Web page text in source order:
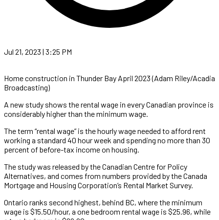
Jul 21, 2023 | 3:25 PM
Home construction in Thunder Bay April 2023 (Adam Riley/Acadia
Broadcasting)
A new study shows the rental wage in every Canadian province is
considerably higher than the minimum wage.
The term “rental wage” is the hourly wage needed to afford rent
working a standard 40 hour week and spending no more than 30
percent of before-tax income on housing.
The study was released by the Canadian Centre for Policy
Alternatives, and comes from numbers provided by the Canada
Mortgage and Housing Corporation’s Rental Market Survey.
Ontario ranks second highest, behind BC, where the minimum
wage is $15.50/hour, a one bedroom rental wage is $25.96, while